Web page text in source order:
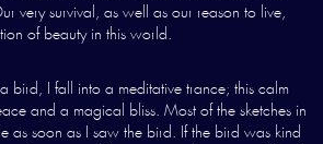
very survival, as well as our reason to live,
of beauty in this world.
bird, I fall into a meditative trance; this calm
and a magical bliss. Most of the sketches in
as soon as I saw the bird. If the bird was kind